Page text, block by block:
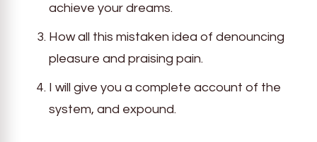
achieve your dreams.
How all this mistaken idea of denouncing
pleasure and praising pain.
I will give you a complete account of the
system, and expound.